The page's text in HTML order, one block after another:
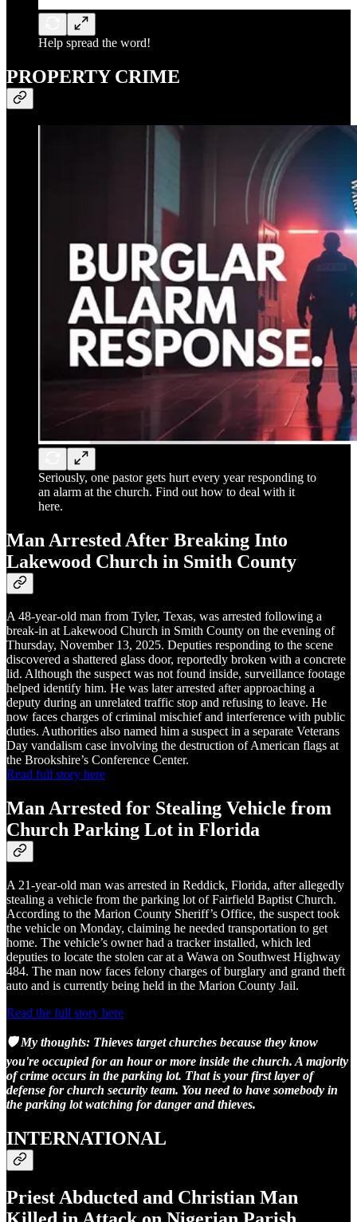
Help spread the word!
PROPERTY CRIME
Seriously, one pastor gets hurt every year responding to
an alarm at the church. Find out how to deal with it
here.
Man Arrested After Breaking Into
Lakewood Church in Smith County
A 48-year-old man from Tyler, Texas, was arrested following a
break-in at Lakewood Church in Smith County on the evening of
Thursday, November 13, 2025. Deputies responding to the scene
discovered a shattered glass door, reportedly broken with a concrete
lid. Although the suspect was not found inside, surveillance footage
helped identify him. He was later arrested after approaching a
deputy during an unrelated traffic stop and refusing to leave. He
now faces charges of criminal mischief and interference with public
duties. Authorities also named him a suspect in a separate Veterans
Day vandalism case involving the destruction of American flags at
the Brookshire’s Conference Center.
Read full story here
Man Arrested for Stealing Vehicle from
Church Parking Lot in Florida
A 21-year-old man was arrested in Reddick, Florida, after allegedly
stealing a vehicle from the parking lot of Fairfield Baptist Church.
According to the Marion County Sheriff’s Office, the suspect took
the vehicle on Monday, claiming he needed transportation to get
home. The vehicle’s owner had a tracker installed, which led
deputies to locate the stolen car at a Wawa on Southwest Highway
484. The man now faces felony charges of burglary and grand theft
auto and is currently being held in the Marion County Jail.
Read the full story here
🛡️ My thoughts: Thieves target churches because they know
you're occupied for an hour or more inside the church. A majority
of crime occurs in the parking lot. That is your first layer of
defense for church security team. You need to have somebody in
the parking lot watching for danger and thieves.
INTERNATIONAL
Priest Abducted and Christian Man